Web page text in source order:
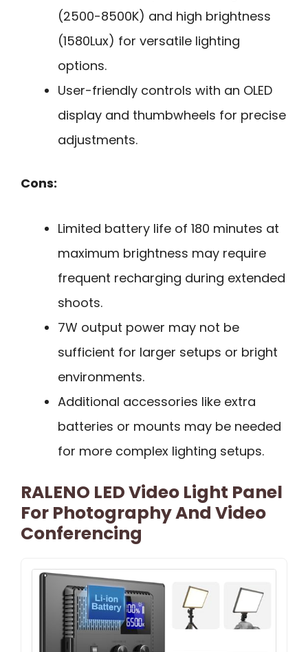
(2500-8500K) and high brightness
(1580Lux) for versatile lighting
options.
User-friendly controls with an OLED
display and thumbwheels for precise
adjustments.
Cons:
Limited battery life of 180 minutes at
maximum brightness may require
frequent recharging during extended
shoots.
7W output power may not be
sufficient for larger setups or bright
environments.
Additional accessories like extra
batteries or mounts may be needed
for more complex lighting setups.
RALENO LED Video Light Panel
For Photography And Video
Conferencing